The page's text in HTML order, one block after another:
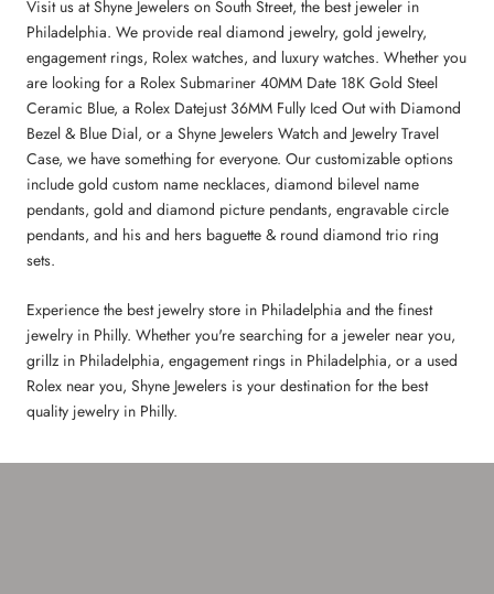
Visit us at Shyne Jewelers on South Street, the best jeweler in
Philadelphia. We provide real diamond jewelry, gold jewelry,
engagement rings, Rolex watches, and luxury watches. Whether you
are looking for a Rolex Submariner 40MM Date 18K Gold Steel
Ceramic Blue, a Rolex Datejust 36MM Fully Iced Out with Diamond
Bezel & Blue Dial, or a Shyne Jewelers Watch and Jewelry Travel
Case, we have something for everyone. Our customizable options
include gold custom name necklaces, diamond bilevel name
pendants, gold and diamond picture pendants, engravable circle
pendants, and his and hers baguette & round diamond trio ring
sets.
Experience the best jewelry store in Philadelphia and the finest
jewelry in Philly. Whether you're searching for a jeweler near you,
grillz in Philadelphia, engagement rings in Philadelphia, or a used
Rolex near you, Shyne Jewelers is your destination for the best
quality jewelry in Philly.